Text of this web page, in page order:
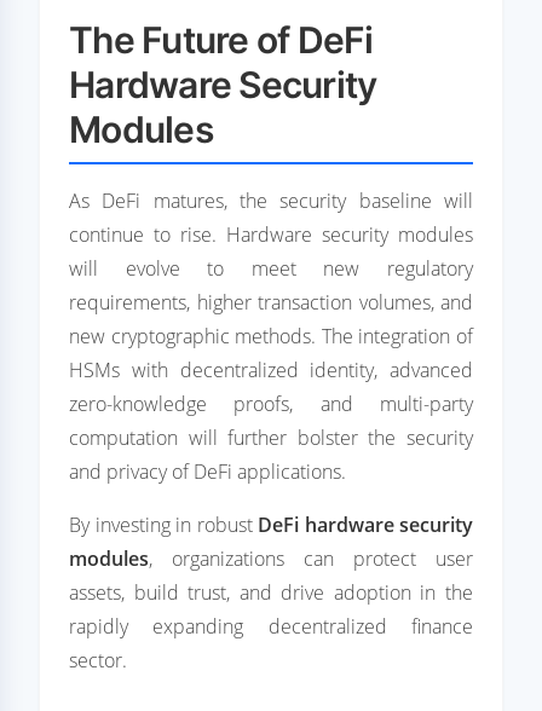
The Future of DeFi
Hardware Security
Modules
As DeFi matures, the security baseline will
continue to rise. Hardware security modules
will evolve to meet new regulatory
requirements, higher transaction volumes, and
new cryptographic methods. The integration of
HSMs with decentralized identity, advanced
zero-knowledge proofs, and multi-party
computation will further bolster the security
and privacy of DeFi applications.
By investing in robust DeFi hardware security
modules, organizations can protect user
assets, build trust, and drive adoption in the
rapidly expanding decentralized finance
sector.